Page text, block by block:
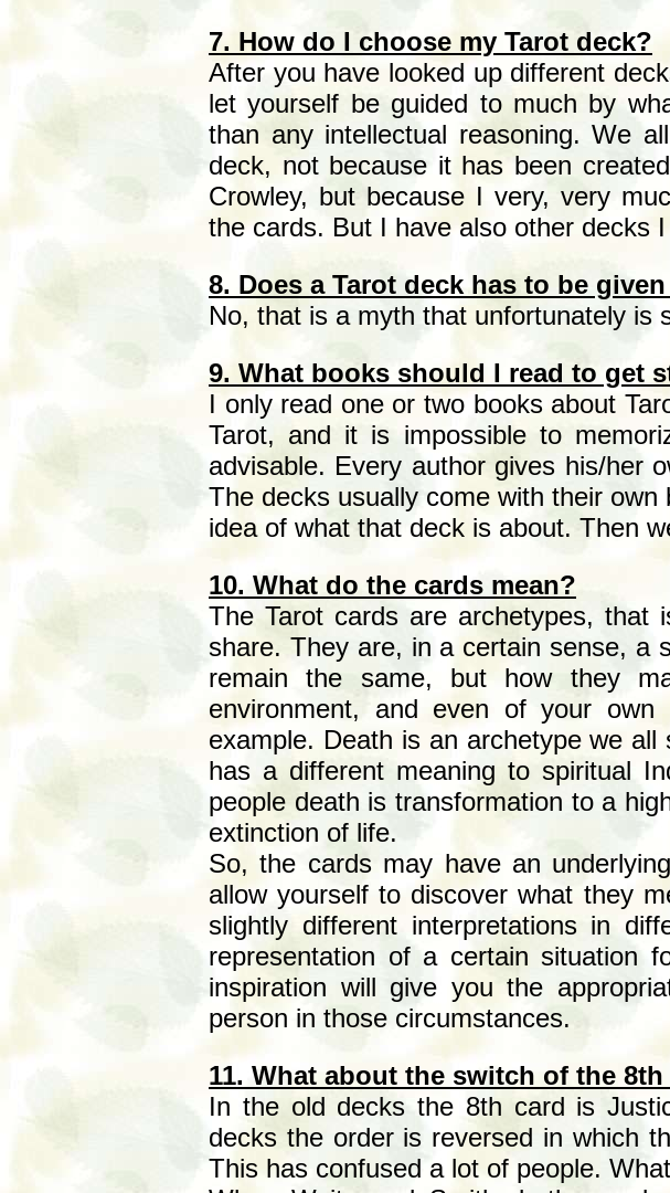
7. How do I choose my Tarot deck?
After you have looked up different
let yourself be guided to much by
than any intellectual reasoning. We
deck, not because it has been
Crowley, but because I very, very
the cards. But I have also other decks
8. Does a Tarot deck has to be given
No, that is a myth that unfortunately is
9. What books should I read to get
I only read one or two books about
Tarot, and it is impossible to
advisable. Every author gives his/her
The decks usually come with their
idea of what that deck is about. Then
10. What do the cards mean?
The Tarot cards are archetypes, that
share. They are, in a certain sense, a
remain the same, but how they
environment, and even of your
example. Death is an archetype we
has a different meaning to spiritual
people death is transformation to a
extinction of life.
So, the cards may have an
allow yourself to discover what they
slightly different interpretations in
representation of a certain situation
inspiration will give you the
person in those circumstances.
11. What about the switch of the 8th
In the old decks the 8th card is
decks the order is reversed in which
This has confused a lot of people.